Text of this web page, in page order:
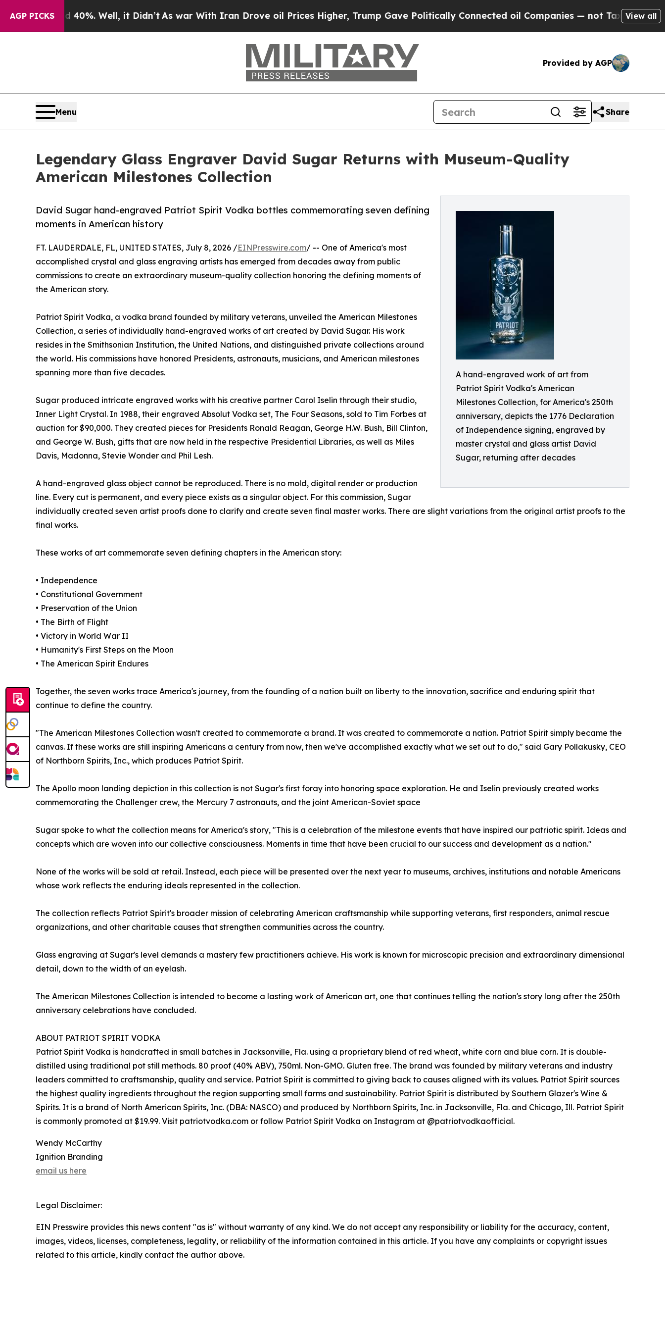
AGP PICKS
40%. Well, it Didn’tAs war With Iran Drove oil Prices Higher, Trump Gave Politically Connected oil Companies — not Taxpayers — theView all
Provided by AGP
Menu Share
Legendary Glass Engraver David Sugar Returns with Museum-Quality
American Milestones Collection
A hand-engraved work of art from
Patriot Spirit Vodka's American
Milestones Collection, for America's 250th
anniversary, depicts the 1776 Declaration
of Independence signing, engraved by
master crystal and glass artist David
Sugar, returning after decades
David Sugar hand-engraved Patriot Spirit Vodka bottles commemorating seven defining
moments in American history
FT. LAUDERDALE, FL, UNITED STATES, July 8, 2026 /EINPresswire.com/ -- One of America's most
accomplished crystal and glass engraving artists has emerged from decades away from public
commissions to create an extraordinary museum-quality collection honoring the defining moments of
the American story.
Patriot Spirit Vodka, a vodka brand founded by military veterans, unveiled the American Milestones
Collection, a series of individually hand-engraved works of art created by David Sugar. His work
resides in the Smithsonian Institution, the United Nations, and distinguished private collections around
the world. His commissions have honored Presidents, astronauts, musicians, and American milestones
spanning more than five decades.
Sugar produced intricate engraved works with his creative partner Carol Iselin through their studio,
Inner Light Crystal. In 1988, their engraved Absolut Vodka set, The Four Seasons, sold to Tim Forbes at
auction for $90,000. They created pieces for Presidents Ronald Reagan, George H.W. Bush, Bill Clinton,
and George W. Bush, gifts that are now held in the respective Presidential Libraries, as well as Miles
Davis, Madonna, Stevie Wonder and Phil Lesh.
A hand-engraved glass object cannot be reproduced. There is no mold, digital render or production
line. Every cut is permanent, and every piece exists as a singular object. For this commission, Sugar
individually created seven artist proofs done to clarify and create seven final master works. There are slight variations from the original artist proofs to the
final works.
These works of art commemorate seven defining chapters in the American story:
• Independence
• Constitutional Government
• Preservation of the Union
• The Birth of Flight
• Victory in World War II
• Humanity's First Steps on the Moon
• The American Spirit Endures
Together, the seven works trace America's journey, from the founding of a nation built on liberty to the innovation, sacrifice and enduring spirit that
continue to define the country.
"The American Milestones Collection wasn't created to commemorate a brand. It was created to commemorate a nation. Patriot Spirit simply became the
canvas. If these works are still inspiring Americans a century from now, then we've accomplished exactly what we set out to do," said Gary Pollakusky, CEO
of Northborn Spirits, Inc., which produces Patriot Spirit.
The Apollo moon landing depiction in this collection is not Sugar's first foray into honoring space exploration. He and Iselin previously created works
commemorating the Challenger crew, the Mercury 7 astronauts, and the joint American-Soviet space
Sugar spoke to what the collection means for America's story, "This is a celebration of the milestone events that have inspired our patriotic spirit. Ideas and
concepts which are woven into our collective consciousness. Moments in time that have been crucial to our success and development as a nation."
None of the works will be sold at retail. Instead, each piece will be presented over the next year to museums, archives, institutions and notable Americans
whose work reflects the enduring ideals represented in the collection.
The collection reflects Patriot Spirit's broader mission of celebrating American craftsmanship while supporting veterans, first responders, animal rescue
organizations, and other charitable causes that strengthen communities across the country.
Glass engraving at Sugar's level demands a mastery few practitioners achieve. His work is known for microscopic precision and extraordinary dimensional
detail, down to the width of an eyelash.
The American Milestones Collection is intended to become a lasting work of American art, one that continues telling the nation's story long after the 250th
anniversary celebrations have concluded.
ABOUT PATRIOT SPIRIT VODKA
Patriot Spirit Vodka is handcrafted in small batches in Jacksonville, Fla. using a proprietary blend of red wheat, white corn and blue corn. It is double-
distilled using traditional pot still methods. 80 proof (40% ABV), 750ml. Non-GMO. Gluten free. The brand was founded by military veterans and industry
leaders committed to craftsmanship, quality and service. Patriot Spirit is committed to giving back to causes aligned with its values. Patriot Spirit sources
the highest quality ingredients throughout the region supporting small farms and sustainability. Patriot Spirit is distributed by Southern Glazer's Wine &
Spirits. It is a brand of North American Spirits, Inc. (DBA: NASCO) and produced by Northborn Spirits, Inc. in Jacksonville, Fla. and Chicago, Ill. Patriot Spirit
is commonly promoted at $19.99. Visit patriotvodka.com or follow Patriot Spirit Vodka on Instagram at @patriotvodkaofficial.
Wendy McCarthy
Ignition Branding
email us here
Legal Disclaimer:
EIN Presswire provides this news content "as is" without warranty of any kind. We do not accept any responsibility or liability for the accuracy, content,
images, videos, licenses, completeness, legality, or reliability of the information contained in this article. If you have any complaints or copyright issues
related to this article, kindly contact the author above.